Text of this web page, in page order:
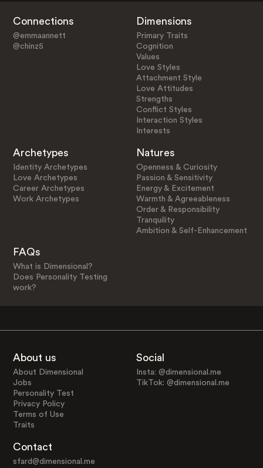
Connections
@emmaannett
@chinz5
Dimensions
Primary Traits
Cognition
Values
Love Styles
Attachment Style
Love Attitudes
Strengths
Conflict Styles
Interaction Styles
Interests
Archetypes
Identity Archetypes
Love Archetypes
Career Archetypes
Work Archetypes
Natures
Openness & Curiosity
Passion & Sensitivity
Energy & Excitement
Warmth & Agreeableness
Order & Responsibility
Tranquility
Ambition & Self-Enhancement
FAQs
What is Dimensional?
Does Personality Testing
work?
About us
About Dimensional
Jobs
Personality Test
Privacy Policy
Terms of Use
Traits
Social
Insta: @dimensional.me
TikTok: @dimensional.me
Contact
sfard@dimensional.me